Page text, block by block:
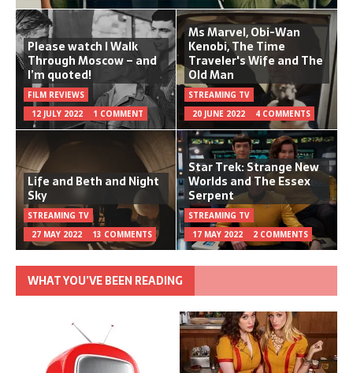
Please watch I Walk
Through Moscow – and
I’m quoted!
FILM REVIEWS
12 JULY 2022
1 COMMENT
Ms Marvel, Obi-Wan
Kenobi, The Time
Traveler's Wife and The
Old Man
STREAMING TV
20 JUNE 2022
4 COMMENTS
Life and Beth and Night
Sky
STREAMING TV
27 MAY 2022
13 COMMENTS
Star Trek: Strange New
Worlds and The Essex
Serpent
STREAMING TV
17 MAY 2022
2 COMMENTS
WHAT YOU’VE BEEN READING